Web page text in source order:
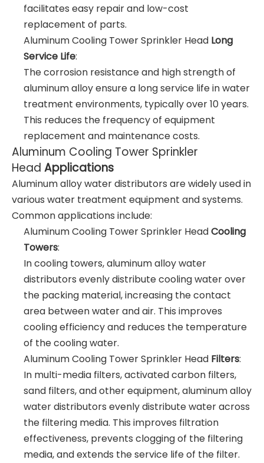
facilitates easy repair and low-cost
replacement of parts.
Aluminum Cooling Tower Sprinkler Head Long
Service Life:
The corrosion resistance and high strength of
aluminum alloy ensure a long service life in water
treatment environments, typically over 10 years.
This reduces the frequency of equipment
replacement and maintenance costs.
Aluminum Cooling Tower Sprinkler
Head Applications
Aluminum alloy water distributors are widely used in
various water treatment equipment and systems.
Common applications include:
Aluminum Cooling Tower Sprinkler HeadCooling
Towers:
In cooling towers, aluminum alloy water
distributors evenly distribute cooling water over
the packing material, increasing the contact
area between water and air. This improves
cooling efficiency and reduces the temperature
of the cooling water.
Aluminum Cooling Tower Sprinkler Head Filters:
In multi-media filters, activated carbon filters,
sand filters, and other equipment, aluminum alloy
water distributors evenly distribute water across
the filtering media. This improves filtration
effectiveness, prevents clogging of the filtering
media, and extends the service life of the filter.